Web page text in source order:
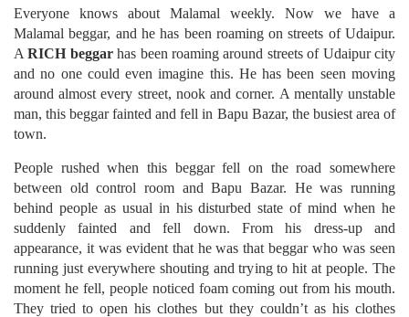
Everyone knows about Malamal weekly. Now we have a
Malamal beggar, and he has been roaming on streets of Udaipur.
ARICH beggarhas been roaming around streets of Udaipur city
and no one could even imagine this. He has been seen moving
around almost every street, nook and corner. A mentally unstable
man, this beggar fainted and fell in Bapu Bazar, the busiest area of
town.
People rushed when this beggar fell on the road somewhere
between old control room and Bapu Bazar. He was running
behind people as usual in his disturbed state of mind when he
suddenly fainted and fell down. From his dress-up and
appearance, it was evident that he was that beggar who was seen
running just everywhere shouting and trying to hit at people. The
moment he fell, people noticed foam coming out from his mouth.
They tried to open his clothes but they couldn’t as his clothes